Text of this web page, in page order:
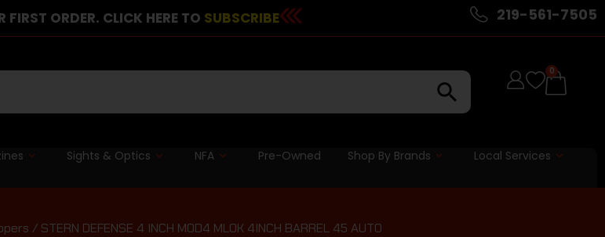
ORDER. CLICK HERE TO SUBSCRIBE 219-561-7505
0
Sights & Optics NFA Pre-Owned Shop By Brands Local Services
/ STERN DEFENSE 4 INCH MOD4 MLOK 4INCH BARREL 45 AUTO